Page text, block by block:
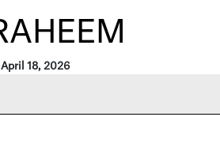
April 18, 2026